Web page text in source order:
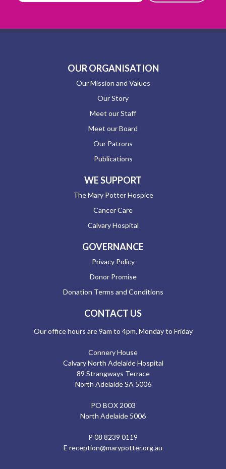
OUR ORGANISATION
Our Mission and Values
Our Story
Meet our Staff
Meet our Board
Our Patrons
Publications
WE SUPPORT
The Mary Potter Hospice
Cancer Care
Calvary Hospital
GOVERNANCE
Privacy Policy
Donor Promise
Donation Terms and Conditions
CONTACT US
Our office hours are 9am to 4pm, Monday to Friday
Connery House
Calvary North Adelaide Hospital
89 Strangways Terrace
North Adelaide SA 5006
PO BOX 2003
North Adelaide 5006
P 08 8239 0119
E reception@marypotter.org.au